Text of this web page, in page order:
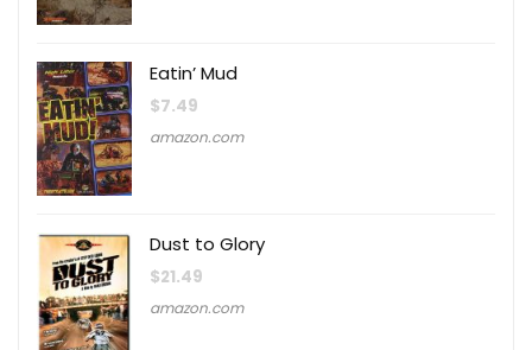
Eatin’ Mud
$7.49
amazon.com
Dust to Glory
$21.49
amazon.com